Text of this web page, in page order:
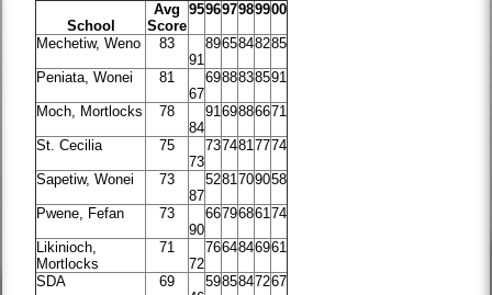
School
Avg
Score
959697989900
Mechetiw, Weno
83
91
8965848285
Peniata, Wonei
81
67
6988838591
Moch, Mortlocks
78
84
9169886671
St. Cecilia
75
73
7374817774
Sapetiw, Wonei
73
87
5281709058
Pwene, Fefan
73
90
6679686174
Likinioch,
Mortlocks
71
72
7664846961
SDA
69
5985847267